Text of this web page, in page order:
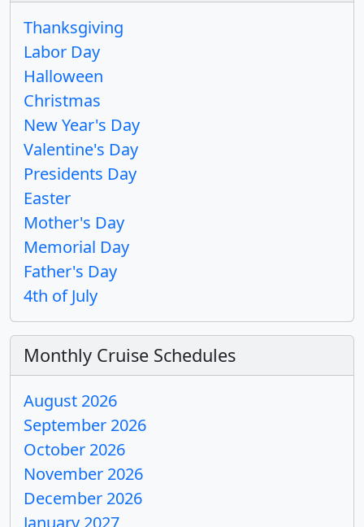
Thanksgiving
Labor Day
Halloween
Christmas
New Year's Day
Valentine's Day
Presidents Day
Easter
Mother's Day
Memorial Day
Father's Day
4th of July
Monthly Cruise Schedules
August 2026
September 2026
October 2026
November 2026
December 2026